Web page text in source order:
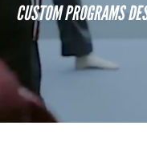
CUSTOM PROGRAMS